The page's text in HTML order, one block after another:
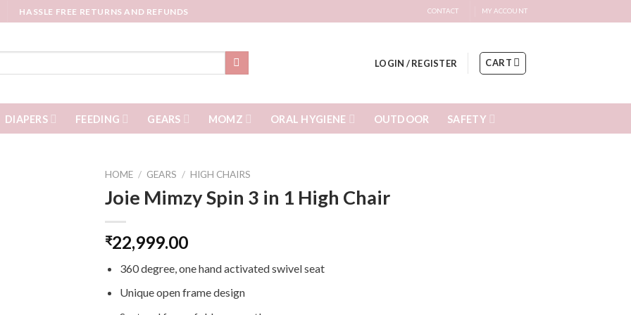
HASSLE FREE RETURNS AND REFUNDS CONTACT MY ACCOUNT
LOGIN / REGISTER CART
DIAPERS FEEDING GEARS MOMZ ORAL HYGIENE OUTDOOR SAFETY
HOME / GEARS / HIGH CHAIRS
Joie Mimzy Spin 3 in 1 High Chair
₹22,999.00
360 degree, one hand activated swivel seat
Unique open frame design